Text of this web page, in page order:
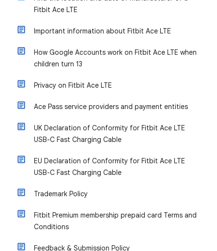
Fitbit Ace LTE
Important information about Fitbit Ace LTE
How Google Accounts work on Fitbit Ace LTE when
children turn 13
Privacy on Fitbit Ace LTE
Ace Pass service providers and payment entities
UK Declaration of Conformity for Fitbit Ace LTE
USB-C Fast Charging Cable
EU Declaration of Conformity for Fitbit Ace LTE
USB-C Fast Charging Cable
Trademark Policy
Fitbit Premium membership prepaid card Terms and
Conditions
Feedback & Submission Policy